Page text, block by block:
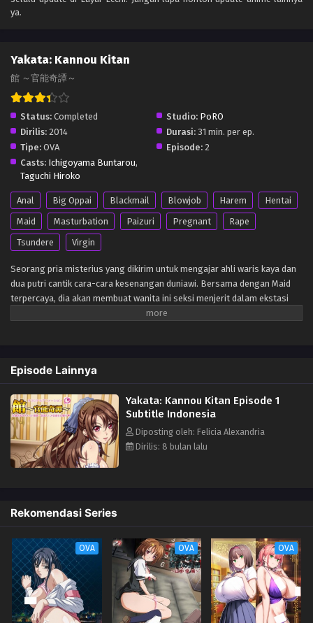
ya.
Yakata: Kannou Kitan
館 ～官能奇譚～
Status: Completed Studio: PoRO
Dirilis: 2014 Durasi: 31 min. per ep.
Tipe: OVA Episode: 2
Casts: Ichigoyama Buntarou,
Taguchi Hiroko
Anal Big Oppai Blackmail Blowjob Harem
Hentai
Maid
Masturbation Paizuri Pregnant
Rape
Tsundere
Virgin
Seorang pria misterius yang dikirim untuk mengajar ahli waris kaya dan
dua putri cantik cara-cara kesenangan duniawi. Bersama dengan Maid
terpercaya, dia akan membuat wanita ini seksi menjerit dalam ekstasi
Episode Lainnya
Yakata: Kannou Kitan Episode 1
Subtitle Indonesia
Diposting oleh: Felicia Alexandria
Dirilis: 8 bulan lalu
Rekomendasi Series
OVA OVA OVA